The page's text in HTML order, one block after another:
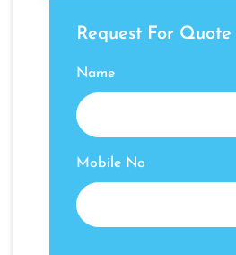
Request For Quote
Name
Mobile No